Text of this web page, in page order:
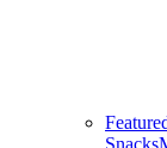
Snacks